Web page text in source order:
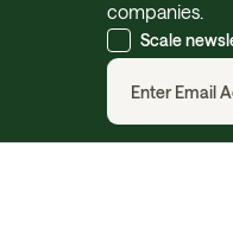
companies.
Scale